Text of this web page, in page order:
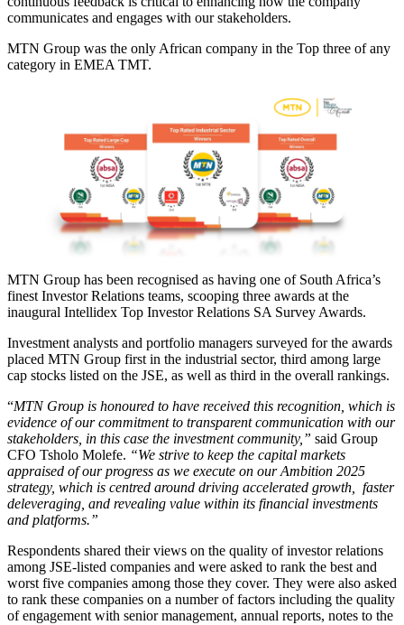
communicates and engages with our stakeholders.
MTN Group was the only African company in the Top three of any
category in EMEA TMT.
MTN Group has been recognised as having one of South Africa’s
finest Investor Relations teams, scooping three awards at the
inaugural Intellidex Top Investor Relations SA Survey Awards.
Investment analysts and portfolio managers surveyed for the awards
placed MTN Group first in the industrial sector, third among large
cap stocks listed on the JSE, as well as third in the overall rankings.
“MTN Group is honoured to have received this recognition, which is
evidence of our commitment to transparent communication with our
stakeholders, in this case the investment community,” said Group
CFO Tsholo Molefe. “We strive to keep the capital markets
appraised of our progress as we execute on our Ambition 2025
strategy, which is centred around driving accelerated growth, faster
deleveraging, and revealing value within its financial investments
and platforms.”
Respondents shared their views on the quality of investor relations
among JSE-listed companies and were asked to rank the best and
worst five companies among those they cover. They were also asked
to rank these companies on a number of factors including the quality
of engagement with senior management, annual reports, notes to the